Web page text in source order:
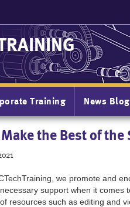
Training News Blog
the Best of the
we promote and
support when it comes
resources such as editing and